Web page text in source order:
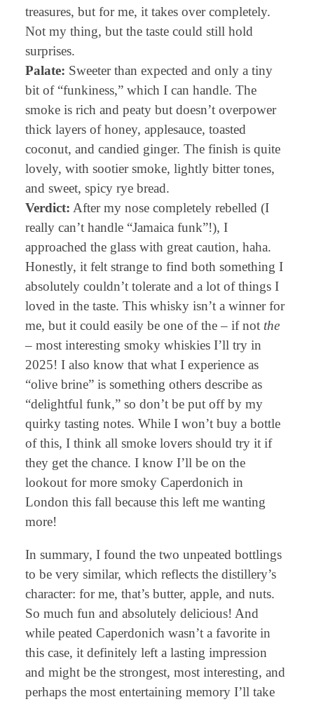
treasures, but for me, it takes over completely.
Not my thing, but the taste could still hold
surprises.
Palate: Sweeter than expected and only a tiny
bit of “funkiness,” which I can handle. The
smoke is rich and peaty but doesn’t overpower
thick layers of honey, applesauce, toasted
coconut, and candied ginger. The finish is quite
lovely, with sootier smoke, lightly bitter tones,
and sweet, spicy rye bread.
Verdict: After my nose completely rebelled (I
really can’t handle “Jamaica funk”!), I
approached the glass with great caution, haha.
Honestly, it felt strange to find both something I
absolutely couldn’t tolerate and a lot of things I
loved in the taste. This whisky isn’t a winner for
me, but it could easily be one of the – if not the
– most interesting smoky whiskies I’ll try in
2025! I also know that what I experience as
“olive brine” is something others describe as
“delightful funk,” so don’t be put off by my
quirky tasting notes. While I won’t buy a bottle
of this, I think all smoke lovers should try it if
they get the chance. I know I’ll be on the
lookout for more smoky Caperdonich in
London this fall because this left me wanting
more!
In summary, I found the two unpeated bottlings
to be very similar, which reflects the distillery’s
character: for me, that’s butter, apple, and nuts.
So much fun and absolutely delicious! And
while peated Caperdonich wasn’t a favorite in
this case, it definitely left a lasting impression
and might be the strongest, most interesting, and
perhaps the most entertaining memory I’ll take